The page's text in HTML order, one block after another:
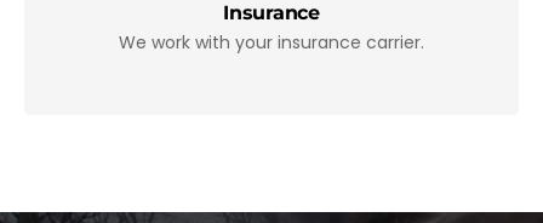
Insurance
We work with your insurance carrier.